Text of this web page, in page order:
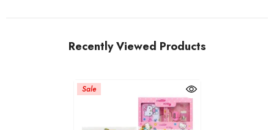
Recently Viewed Products
Sale